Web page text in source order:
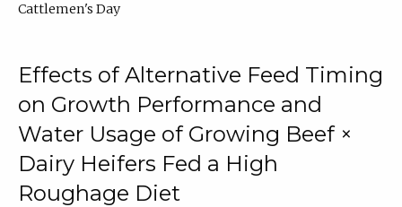
Cattlemen's Day
Effects of Alternative Feed Timing
on Growth Performance and
Water Usage of Growing Beef ×
Dairy Heifers Fed a High
Roughage Diet